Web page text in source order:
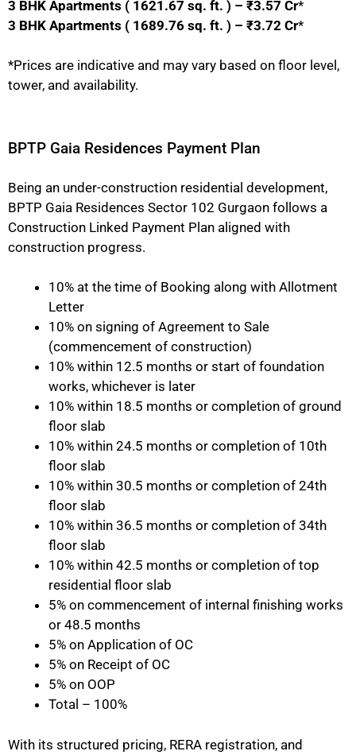
3 BHK Apartments ( 1621.67 sq. ft. ) – ₹3.57 Cr*
3 BHK Apartments ( 1689.76 sq. ft. ) – ₹3.72 Cr*
*Prices are indicative and may vary based on floor level,
tower, and availability.
BPTP Gaia Residences Payment Plan
Being an under-construction residential development,
BPTP Gaia Residences Sector 102 Gurgaon follows a
Construction Linked Payment Plan aligned with
construction progress.
10% at the time of Booking along with Allotment
Letter
10% on signing of Agreement to Sale
(commencement of construction)
10% within 12.5 months or start of foundation
works, whichever is later
10% within 18.5 months or completion of ground
floor slab
10% within 24.5 months or completion of 10th
floor slab
10% within 30.5 months or completion of 24th
floor slab
10% within 36.5 months or completion of 34th
floor slab
10% within 42.5 months or completion of top
residential floor slab
5% on commencement of internal finishing works
or 48.5 months
5% on Application of OC
5% on Receipt of OC
5% on OOP
Total – 100%
With its structured pricing, RERA registration, and